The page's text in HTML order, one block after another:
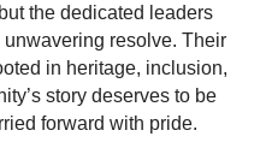
the dedicated leaders
resolve. Their
in heritage, inclusion,
story deserves to be
forward with pride.